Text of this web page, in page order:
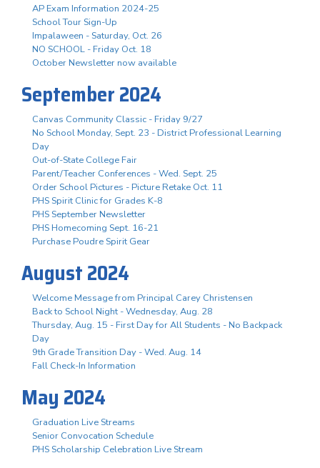
AP Exam Information 2024-25
School Tour Sign-Up
Impalaween - Saturday, Oct. 26
NO SCHOOL - Friday Oct. 18
October Newsletter now available
September 2024
Canvas Community Classic - Friday 9/27
No School Monday, Sept. 23 - District Professional Learning
Day
Out-of-State College Fair
Parent/Teacher Conferences - Wed. Sept. 25
Order School Pictures - Picture Retake Oct. 11
PHS Spirit Clinic for Grades K-8
PHS September Newsletter
PHS Homecoming Sept. 16-21
Purchase Poudre Spirit Gear
August 2024
Welcome Message from Principal Carey Christensen
Back to School Night - Wednesday, Aug. 28
Thursday, Aug. 15 - First Day for All Students - No Backpack
Day
9th Grade Transition Day - Wed. Aug. 14
Fall Check-In Information
May 2024
Graduation Live Streams
Senior Convocation Schedule
PHS Scholarship Celebration Live Stream